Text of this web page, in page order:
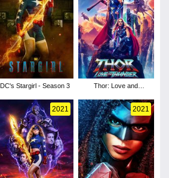
DC's Stargirl - Season 3
Thor: Love and
2021 2021